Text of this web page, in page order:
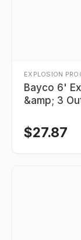
EXPLOSION
Bayco 6'
$27.87